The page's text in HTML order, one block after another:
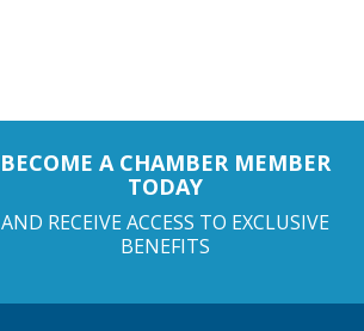
BECOME A CHAMBER MEMBER
TODAY
AND RECEIVE ACCESS TO EXCLUSIVE
BENEFITS